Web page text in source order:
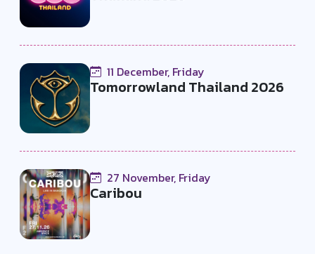
11 December, Friday
Tomorrowland Thailand 2026
27 November, Friday
Caribou